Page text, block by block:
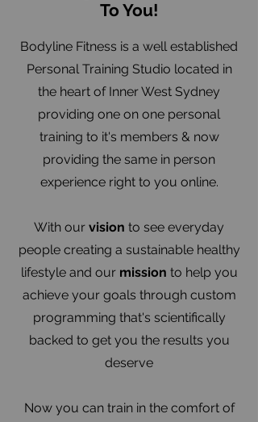
To You!
Bodyline Fitness is a well established
Personal Training Studio located in
the heart of Inner West Sydney
providing one on one personal
training to it's members & now
providing the same in person
experience right to you online.
With our vision to see everyday
people creating a sustainable healthy
lifestyle and our mission to help you
achieve your goals through custom
programming that's scientifically
backed to get you the results you
deserve
Now you can train in the comfort of